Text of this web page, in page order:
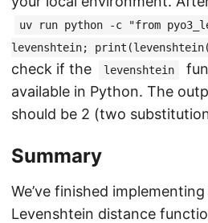
uv run python -c "from
levenshtein;
check if the
levenshtein
available in Python. The
should be 2 (two
Summary
We’ve finished
Levenshtein distance